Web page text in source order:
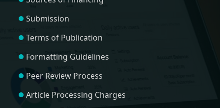
Submission
Terms of Publication
Formatting Guidelines
Peer Review Process
Article Processing Charges